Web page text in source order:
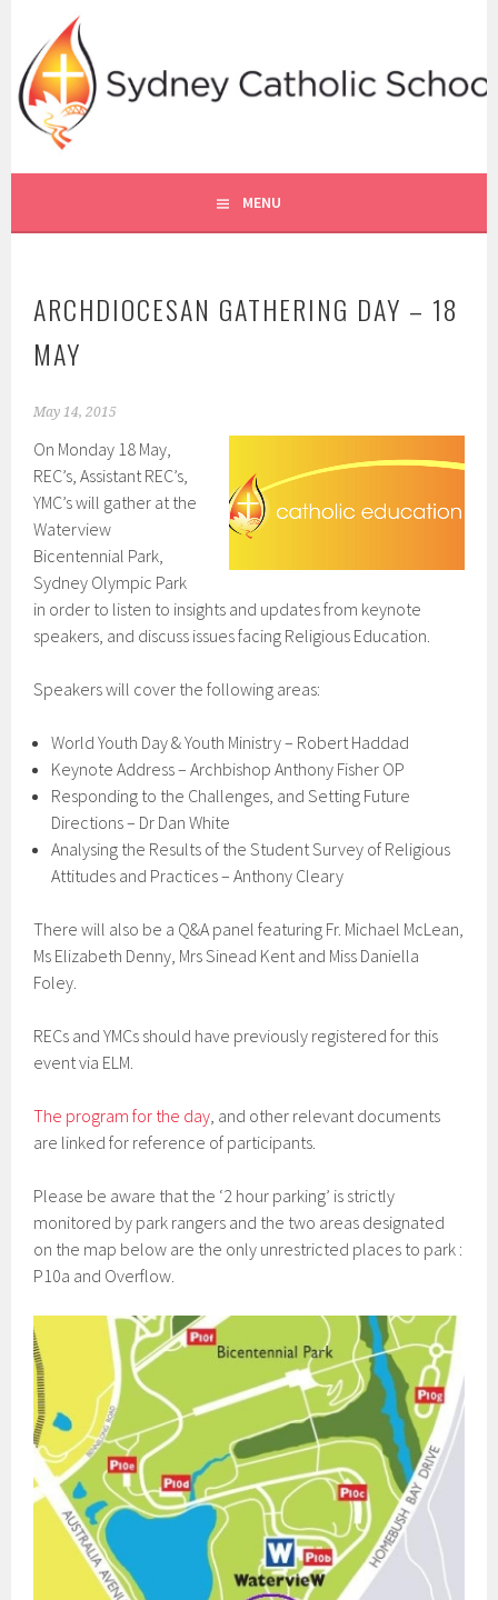
content
RE ONLINE
SYDNEY CATHOLIC SCHOOLS
MENU
ARCHDIOCESAN GATHERING DAY – 18
MAY
May 14, 2015
On Monday 18 May,
REC’s, Assistant REC’s,
YMC’s will gather at the
Waterview
Bicentennial Park,
Sydney Olympic Park
in order to listen to insights and updates from keynote
speakers, and discuss issues facing Religious Education.
Speakers will cover the following areas:
World Youth Day & Youth Ministry – Robert Haddad
Keynote Address – Archbishop Anthony Fisher OP
Responding to the Challenges, and Setting Future
Directions – Dr Dan White
Analysing the Results of the Student Survey of Religious
Attitudes and Practices – Anthony Cleary
There will also be a Q&A panel featuring Fr. Michael McLean,
Ms Elizabeth Denny, Mrs Sinead Kent and Miss Daniella
Foley.
RECs and YMCs should have previously registered for this
event via ELM.
The program for the day, and other relevant documents
are linked for reference of participants.
Please be aware that the ‘2 hour parking’ is strictly
monitored by park rangers and the two areas designated
on the map below are the only unrestricted places to park :
P10a and Overflow.